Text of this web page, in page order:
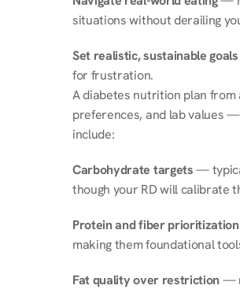
situations without derailing
Set realistic, sustainable goals
for frustration.
A diabetes nutrition plan
preferences, and lab values
include:
Carbohydrate targets —
though your RD will calibrate
Protein and fiber prioritization
making them foundational
Fat quality over restriction —